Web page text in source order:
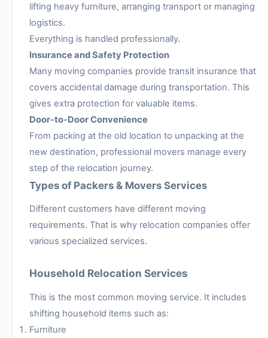
lifting heavy furniture, arranging transport or managing
logistics.
Everything is handled professionally.
Insurance and Safety Protection
Many moving companies provide transit insurance that
covers accidental damage during transportation. This
gives extra protection for valuable items.
Door-to-Door Convenience
From packing at the old location to unpacking at the
new destination, professional movers manage every
step of the relocation journey.
Types of Packers & Movers Services
Different customers have different moving
requirements. That is why relocation companies offer
various specialized services.
Household Relocation Services
This is the most common moving service. It includes
shifting household items such as:
Furniture